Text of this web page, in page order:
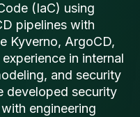
(IaC) using
pipelines with
Kyverno, ArgoCD,
in internal
and security
developed security
engineering